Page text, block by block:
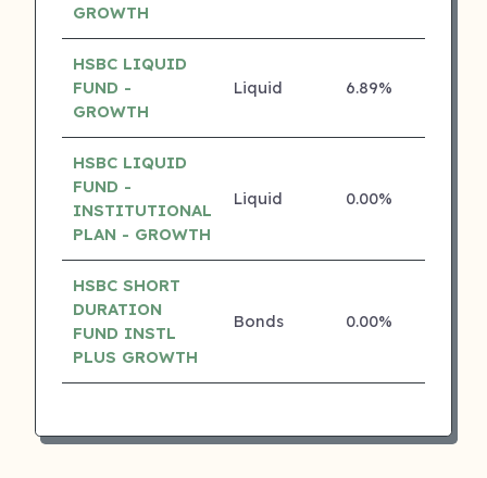
GROWTH
HSBC LIQUID
FUND -
GROWTH
Liquid 6.89%
HSBC LIQUID
FUND -
INSTITUTIONAL
PLAN - GROWTH
Liquid 0.00%
HSBC SHORT
DURATION
FUND INSTL
PLUS GROWTH
Bonds 0.00%